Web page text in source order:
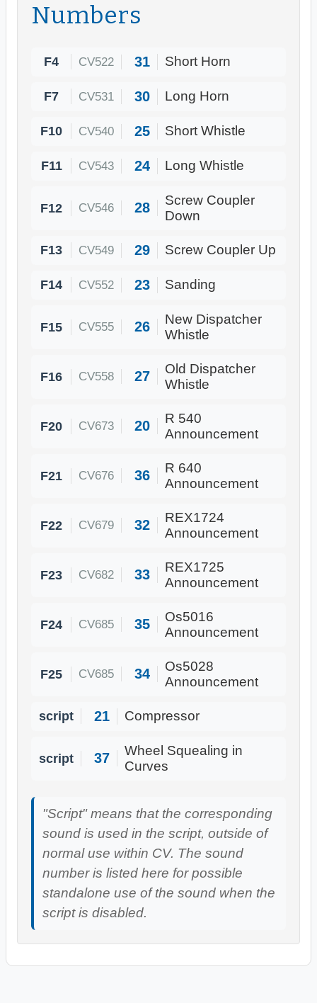
Numbers
F4 CV522 31 Short Horn
F7 CV531 30 Long Horn
F10 CV540 25 Short Whistle
F11 CV543 24 Long Whistle
F12 CV546 28
Screw Coupler
Down
F13 CV549 29 Screw Coupler Up
F14 CV552 23 Sanding
F15 CV555 26
New Dispatcher
Whistle
F16 CV558 27
Old Dispatcher
Whistle
F20 CV673 20
R 540
Announcement
F21 CV676 36
R 640
Announcement
F22 CV679 32
REX1724
Announcement
F23 CV682 33
REX1725
Announcement
F24 CV685 35
Os5016
Announcement
F25 CV685 34
Os5028
Announcement
script 21 Compressor
script 37
Wheel Squealing in
Curves
"Script" means that the corresponding
sound is used in the script, outside of
normal use within CV. The sound
number is listed here for possible
standalone use of the sound when the
script is disabled.